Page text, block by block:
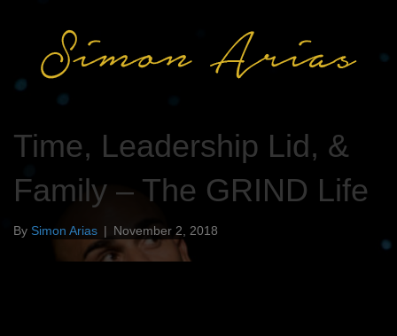
Time, Leadership Lid, &
Family – The GRIND Life
By Simon Arias | November 2, 2018